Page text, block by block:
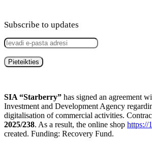
Subscribe to updates
SIA “Starberry” has signed an agreement
Investment and Development Agency
digitalisation of commercial activities.
2025/238. As a result, the online shop https://
created. Funding: Recovery Fund.